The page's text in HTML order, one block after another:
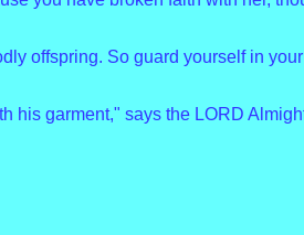
offspring. So guard yourself in
his garment," says the LORD